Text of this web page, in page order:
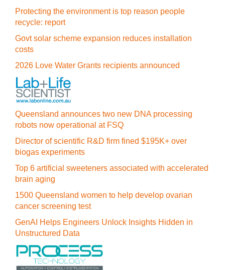
Protecting the environment is top reason people
recycle: report
Govt solar scheme expansion reduces installation
costs
2026 Love Water Grants recipients announced
Queensland announces two new DNA processing
robots now operational at FSQ
Director of scientific R&D firm fined $195K+ over
biogas experiments
Top 6 artificial sweeteners associated with accelerated
brain aging
1500 Queensland women to help develop ovarian
cancer screening test
GenAI Helps Engineers Unlock Insights Hidden in
Unstructured Data